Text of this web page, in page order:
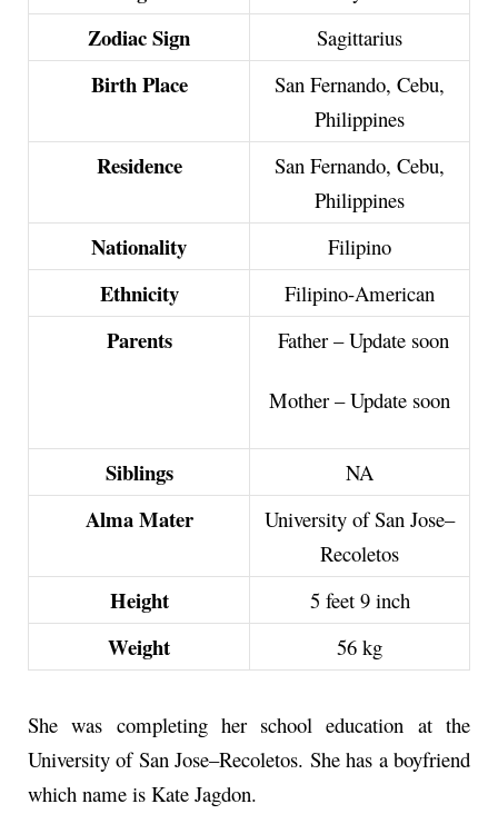
Zodiac Sign Sagittarius
Birth Place
San Fernando, Cebu,
Philippines
Residence
San Fernando, Cebu,
Philippines
Nationality Filipino
Ethnicity Filipino-American
Parents Father – Update soon
Mother – Update soon
Siblings NA
Alma Mater
University of San Jose–
Recoletos
Height 5 feet 9 inch
Weight 56 kg
She was completing her school education at the
University of San Jose–Recoletos. She has a boyfriend
which name is Kate Jagdon.